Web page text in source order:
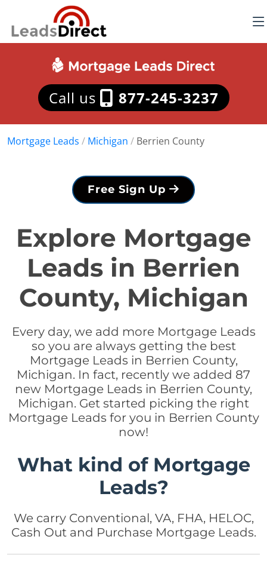
Call us 877-245-3237
Mortgage Leads / Michigan / Berrien County
Free Sign Up
Explore Mortgage
Leads in Berrien
County, Michigan
Every day, we add more Mortgage Leads
so you are always getting the best
Mortgage Leads in Berrien County,
Michigan. In fact, recently we added 87
new Mortgage Leads in Berrien County,
Michigan. Get started picking the right
Mortgage Leads for you in Berrien County
now!
What kind of Mortgage
Leads?
We carry Conventional, VA, FHA, HELOC,
Cash Out and Purchase Mortgage Leads.